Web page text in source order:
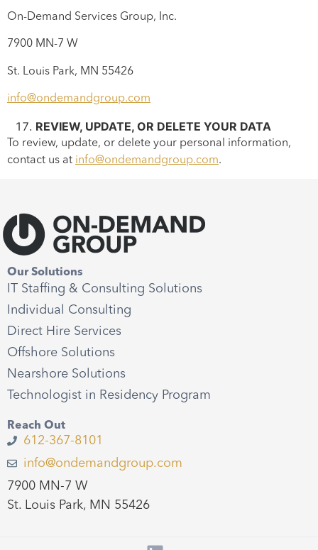
On-Demand Services Group, Inc.
7900 MN-7 W
St. Louis Park, MN 55426
info@ondemandgroup.com
REVIEW, UPDATE, OR DELETE YOUR DATA
To review, update, or delete your personal information,
contact us at info@ondemandgroup.com.
Our Solutions
IT Staffing & Consulting Solutions
Individual Consulting
Direct Hire Services
Offshore Solutions
Nearshore Solutions
Technologist in Residency Program
Reach Out
612-367-8101
info@ondemandgroup.com
7900 MN-7 W
St. Louis Park, MN 55426